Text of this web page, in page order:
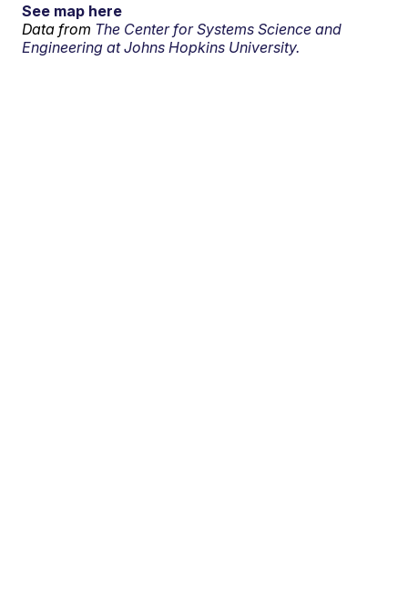
See map here
Data from The Center for Systems Science and
Engineering at Johns Hopkins University.